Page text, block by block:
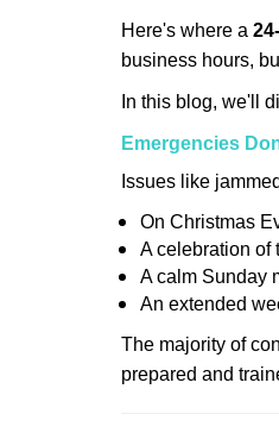
Here's where a
business hours,
In this blog, we'll
Emergencies
Issues like
On Christmas
A celebration of
A calm Sunday
An extended
The majority of
prepared and